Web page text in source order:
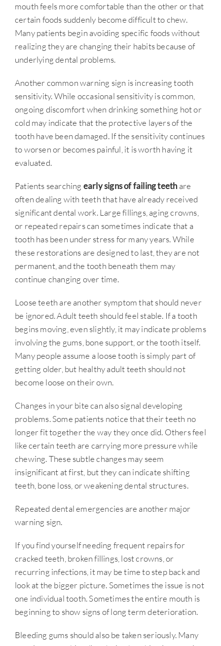
mouth feels more comfortable than the other or that
certain foods suddenly become difficult to chew.
Many patients begin avoiding specific foods without
realizing they are changing their habits because of
underlying dental problems.
Another common warning sign is increasing tooth
sensitivity. While occasional sensitivity is common,
ongoing discomfort when drinking something hot or
cold may indicate that the protective layers of the
tooth have been damaged. If the sensitivity continues
to worsen or becomes painful, it is worth having it
evaluated.
Patients searching early signs of failing teeth are
often dealing with teeth that have already received
significant dental work. Large fillings, aging crowns,
or repeated repairs can sometimes indicate that a
tooth has been under stress for many years. While
these restorations are designed to last, they are not
permanent, and the tooth beneath them may
continue changing over time.
Loose teeth are another symptom that should never
be ignored. Adult teeth should feel stable. If a tooth
begins moving, even slightly, it may indicate problems
involving the gums, bone support, or the tooth itself.
Many people assume a loose tooth is simply part of
getting older, but healthy adult teeth should not
become loose on their own.
Changes in your bite can also signal developing
problems. Some patients notice that their teeth no
longer fit together the way they once did. Others feel
like certain teeth are carrying more pressure while
chewing. These subtle changes may seem
insignificant at first, but they can indicate shifting
teeth, bone loss, or weakening dental structures.
Repeated dental emergencies are another major
warning sign.
If you find yourself needing frequent repairs for
cracked teeth, broken fillings, lost crowns, or
recurring infections, it may be time to step back and
look at the bigger picture. Sometimes the issue is not
one individual tooth. Sometimes the entire mouth is
beginning to show signs of long term deterioration.
Bleeding gums should also be taken seriously. Many